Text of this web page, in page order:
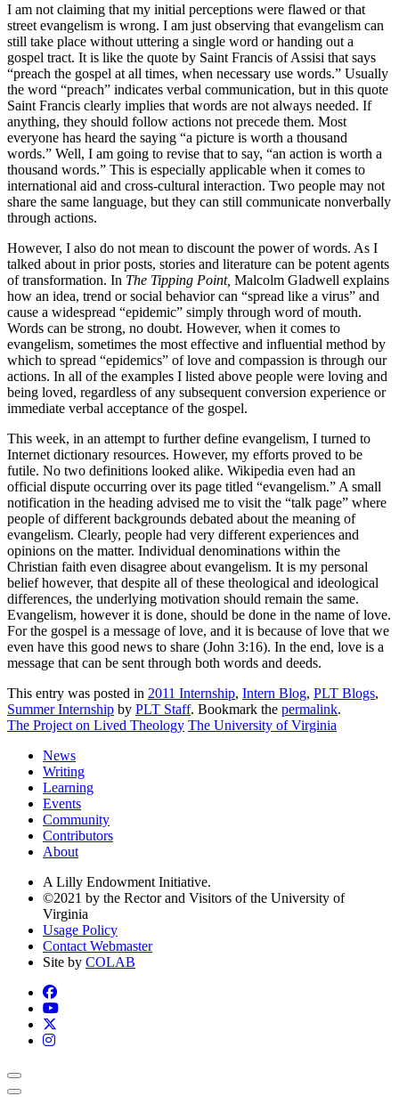
I am not claiming that my initial perceptions were flawed or that
street evangelism is wrong. I am just observing that evangelism can
still take place without uttering a single word or handing out a
gospel tract. It is like the quote by Saint Francis of Assisi that says
“preach the gospel at all times, when necessary use words.” Usually
the word “preach” indicates verbal communication, but in this quote
Saint Francis clearly implies that words are not always needed. If
anything, they should follow actions not precede them. Most
everyone has heard the saying “a picture is worth a thousand
words.” Well, I am going to revise that to say, “an action is worth a
thousand words.” This is especially applicable when it comes to
international aid and cross-cultural interaction. Two people may not
share the same language, but they can still communicate nonverbally
through actions.
However, I also do not mean to discount the power of words. As I
talked about in prior posts, stories and literature can be potent agents
of transformation. In The Tipping Point, Malcolm Gladwell explains
how an idea, trend or social behavior can “spread like a virus” and
cause a widespread “epidemic” simply through word of mouth.
Words can be strong, no doubt. However, when it comes to
evangelism, sometimes the most effective and influential method by
which to spread “epidemics” of love and compassion is through our
actions. In all of the examples I listed above people were loving and
being loved, regardless of any subsequent conversion experience or
immediate verbal acceptance of the gospel.
This week, in an attempt to further define evangelism, I turned to
Internet dictionary resources. However, my efforts proved to be
futile. No two definitions looked alike. Wikipedia even had an
official dispute occurring over its page titled “evangelism.” A small
notification in the heading advised me to visit the “talk page” where
people of different backgrounds debated about the meaning of
evangelism. Clearly, people had very different experiences and
opinions on the matter. Individual denominations within the
Christian faith even disagree about evangelism. It is my personal
belief however, that despite all of these theological and ideological
differences, the underlying motivation should remain the same.
Evangelism, however it is done, should be done in the name of love.
For the gospel is a message of love, and it is because of love that we
even have this good news to share (John 3:16). In the end, love is a
message that can be sent through both words and deeds.
This entry was posted in 2011 Internship, Intern Blog, PLT Blogs,
Summer Internship by PLT Staff. Bookmark the permalink.
The Project on Lived Theology The University of Virginia
News
Writing
Learning
Events
Community
Contributors
About
A Lilly Endowment Initiative.
©2021 by the Rector and Visitors of the University of
Virginia
Usage Policy
Contact Webmaster
Site by COLAB